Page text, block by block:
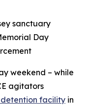
sanctuary
Day
weekend – while
agitators
facility in